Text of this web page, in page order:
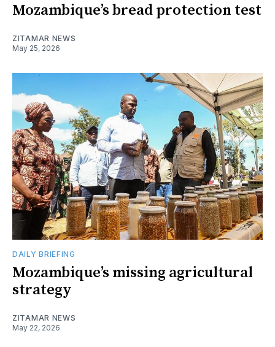
Mozambique’s bread protection test
ZITAMAR NEWS
May 25, 2026
DAILY BRIEFING
Mozambique’s missing agricultural
strategy
ZITAMAR NEWS
May 22, 2026